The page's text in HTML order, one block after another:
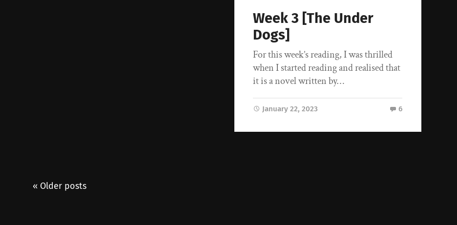
Week 3 [The Under
Dogs]
For this week’s reading, I was thrilled
when I started reading and realised that
it is a novel written by…
January 22, 2023 6
« Older posts